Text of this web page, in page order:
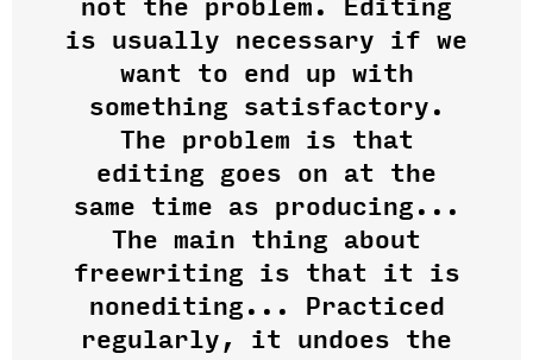
not the problem. Editing
is usually necessary if we
want to end up with
something satisfactory.
The problem is that
editing goes on at the
same time as producing...
The main thing about
freewriting is that it is
nonediting... Practiced
regularly, it undoes the